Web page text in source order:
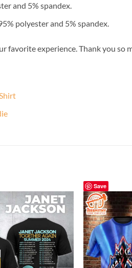
and 5% spandex.
polyester and 5% spandex.
experience. Thank you so
Save